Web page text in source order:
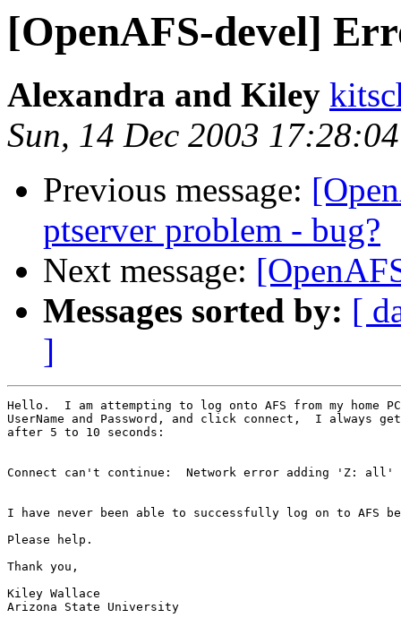
[OpenAFS-devel]
Alexandra and Kiley
Sun, 14 Dec 2003
Previous message:
ptserver problem - bug?
Next message:
Messages sorted by: [
]
Hello.  I am attempting to log onto AFS from my
UserName and Password, and click connect,  I always
after 5 to 10 seconds:
Connect can't continue:  Network error adding 'Z: all'
I have never been able to successfully log on to AFS
Please help.
Thank you,
Kiley Wallace
Arizona State University